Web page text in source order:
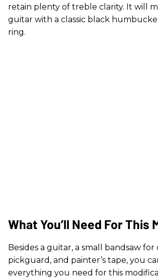
retain plenty of treble clarity. It will
guitar with a classic black
ring.
What You’ll Need For This
Besides a guitar, a small bandsaw
pickguard, and painter’s tape, you
everything you need for this